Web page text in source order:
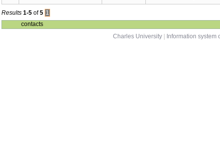
Results 1-5 of5 1
contacts
Charles University
Information